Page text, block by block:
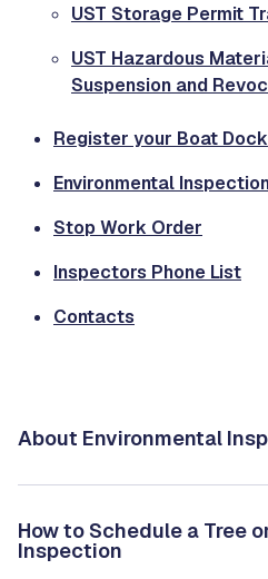
UST Storage Permit
UST Hazardous
Suspension and
Register your Boat Dock
Environmental
Stop Work Order
Inspectors Phone List
Contacts
About Environmental
How to Schedule a Tree
Inspection